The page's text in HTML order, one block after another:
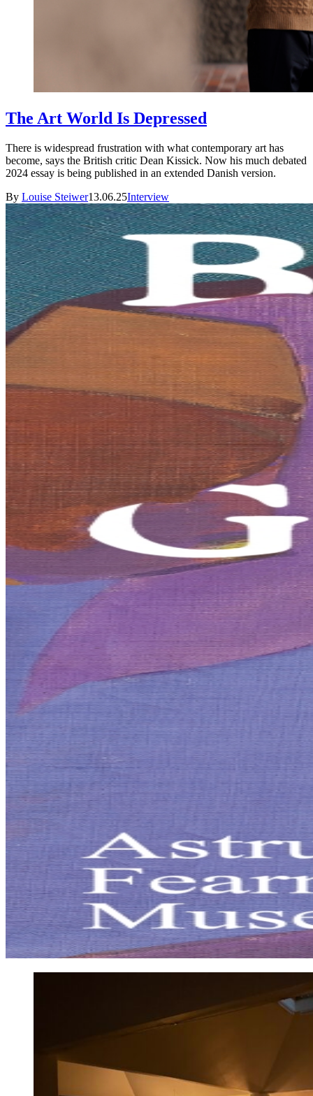
The Art World Is Depressed
There is widespread frustration with what contemporary art has
become, says the British critic Dean Kissick. Now his much debated
2024 essay is being published in an extended Danish version.
By Louise Steiwer13.06.25Interview